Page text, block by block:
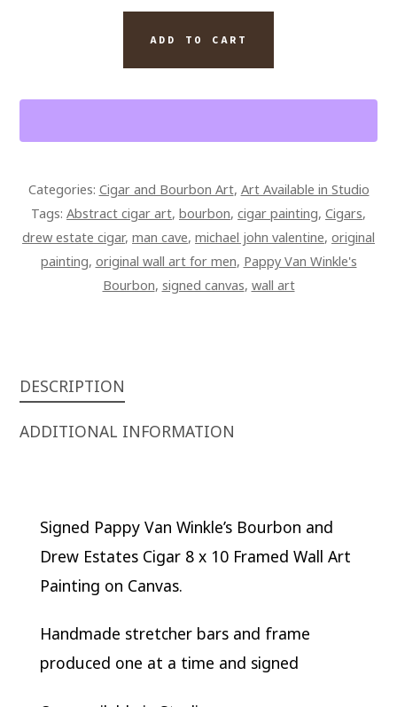
AND
ESTATES
CIGAR
8
PAINTING
ON
CANVAS
ADD TO CART
Categories: Cigar and Bourbon Art, Art Available in Studio
Tags: Abstract cigar art, bourbon, cigar painting, Cigars,
drew estate cigar, man cave, michael john valentine, original
painting, original wall art for men, Pappy Van Winkle's
Bourbon, signed canvas, wall art
DESCRIPTION
ADDITIONAL INFORMATION
Signed Pappy Van Winkle’s Bourbon and
Drew Estates Cigar 8 x 10 Framed Wall Art
Painting on Canvas.
Handmade stretcher bars and frame
produced one at a time and signed